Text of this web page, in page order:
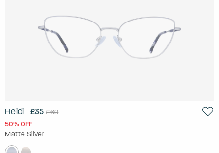
Heidi £35 £69
50% OFF
Matte Silver